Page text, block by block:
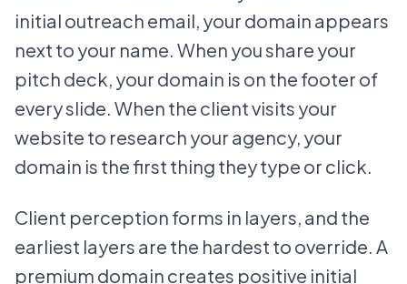
initial outreach email, your domain appears
next to your name. When you share your
pitch deck, your domain is on the footer of
every slide. When the client visits your
website to research your agency, your
domain is the first thing they type or click.
Client perception forms in layers, and the
earliest layers are the hardest to override. A
premium domain creates positive initial